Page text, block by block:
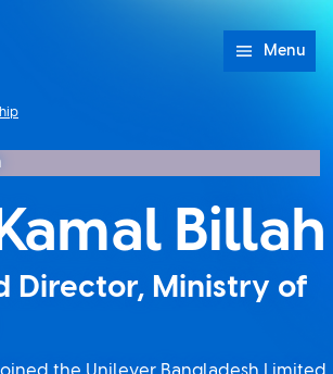
Menu
Billah
Director, Ministry of